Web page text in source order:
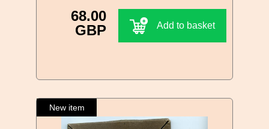
68.00
GBP
Add to basket